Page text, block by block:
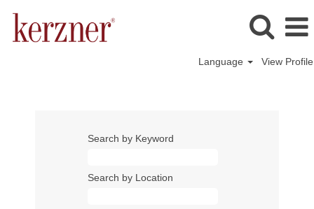
Language View Profile
Search by Keyword
Search by Location